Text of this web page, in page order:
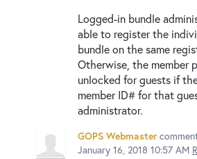
Logged-in bundle
able to register the
bundle on the same
Otherwise, the member
unlocked for guests if
member ID# for that
administrator.
GOPS Webmaster
January 16, 2018 10:57 AM